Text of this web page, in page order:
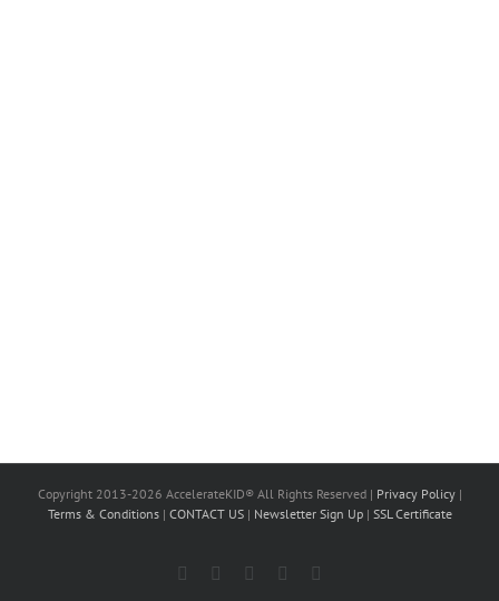
Copyright 2013-2026 AccelerateKID® All Rights Reserved | Privacy Policy|
Terms & Conditions | CONTACT US| Newsletter Sign Up| SSL Certificate
Facebook LinkedInInstagram